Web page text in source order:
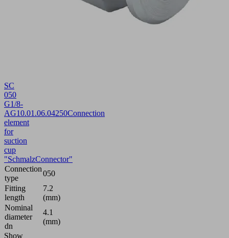
SC
050
G1/8-
AG10.01.06.04250Connection
element
for
suction
cup
"SchmalzConnector"
Connection
type
050
Fitting
length
7.2
(mm)
Nominal
diameter
dn
4.1
(mm)
Show